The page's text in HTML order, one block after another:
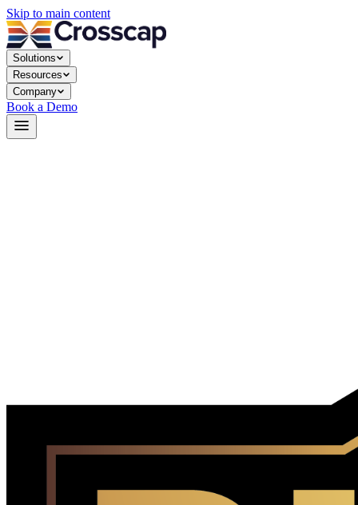
Skip to main content
Solutions
Resources
Company
Book a Demo